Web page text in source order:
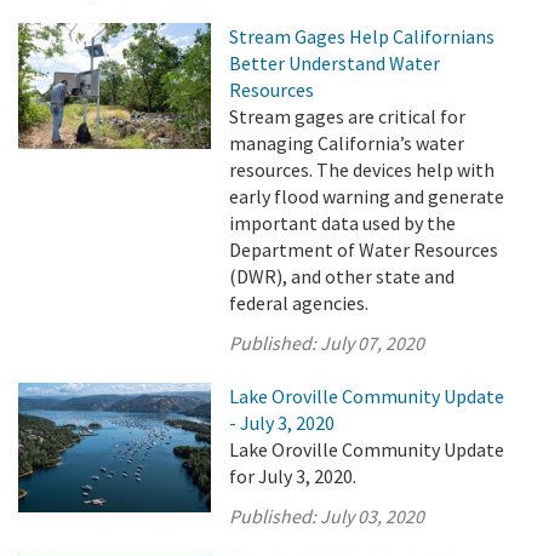
Stream Gages Help Californians
Better Understand Water
Resources
Stream gages are critical for
managing California’s water
resources. The devices help with
early flood warning and generate
important data used by the
Department of Water Resources
(DWR), and other state and
federal agencies.
Published:July 07, 2020
Lake Oroville Community Update
- July 3, 2020
Lake Oroville Community Update
for July 3, 2020.
Published:July 03, 2020